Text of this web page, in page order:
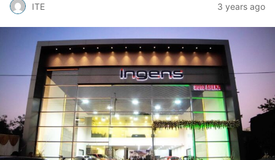
ITE 3 years ago